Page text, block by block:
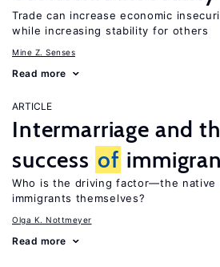
Trade can increase economic
while increasing stability for others
Mine Z. Senses
Read more
ARTICLE
Intermarriage and
success of
Who is the driving factor—the native
immigrants themselves?
Olga K. Nottmeyer
Read more